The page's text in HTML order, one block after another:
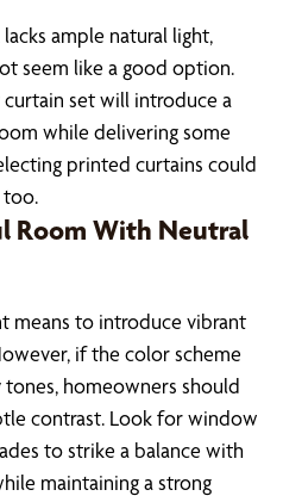
lacks ample natural light,
seem like a good option.
set will introduce a
while delivering some
printed curtains could
too.
Room With Neutral
means to introduce vibrant
if the color scheme
homeowners should
contrast. Look for window
to strike a balance with
maintaining a strong